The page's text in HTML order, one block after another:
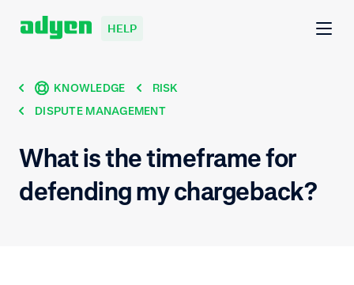
HELP
KNOWLEDGE
RISK
DISPUTE MANAGEMENT
What is the timeframe for
defending my chargeback?